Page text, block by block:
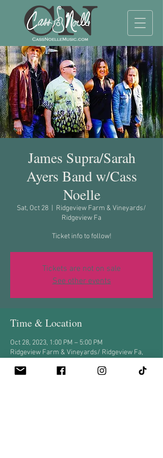
James Supra/Sarah
Ayers Band w/Cass
Noelle
Sat, Oct 28
Ridgeview Farm & Vineyards/
Ridgeview Fa
Ticket info to follow!
Tickets are not on sale
See other events
Time & Location
Oct 28, 2023, 1:00 PM – 5:00 PM
Ridgeview Farm & Vineyards/ Ridgeview Fa,